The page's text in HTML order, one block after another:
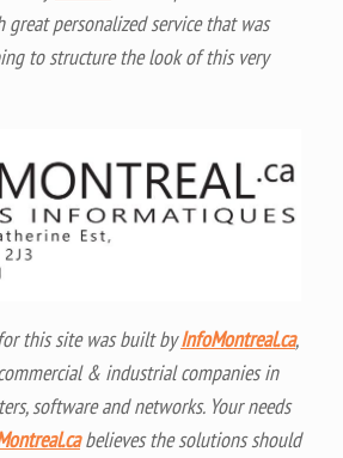
personalized service that was
to structure the look of this very
this site was built byInfoMontreal.ca,
& industrial companies in
software and networks. Your needs
believes the solutions should